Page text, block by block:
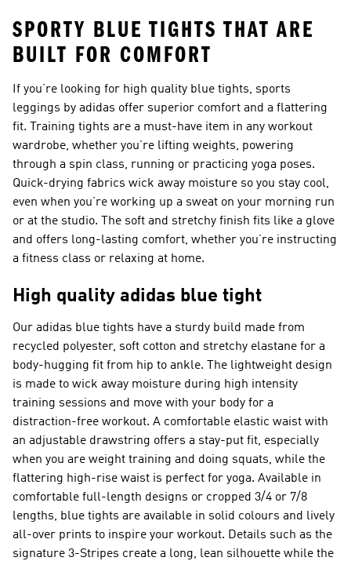
SPORTY BLUE TIGHTS THAT ARE
BUILT FOR COMFORT
If you’re looking for high quality blue tights, sports
leggings by adidas offer superior comfort and a flattering
fit. Training tights are a must-have item in any workout
wardrobe, whether you’re lifting weights, powering
through a spin class, running or practicing yoga poses.
Quick-drying fabrics wick away moisture so you stay cool,
even when you’re working up a sweat on your morning run
or at the studio. The soft and stretchy finish fits like a glove
and offers long-lasting comfort, whether you’re instructing
a fitness class or relaxing at home.
High quality adidas blue tight
Our adidas blue tights have a sturdy build made from
recycled polyester, soft cotton and stretchy elastane for a
body-hugging fit from hip to ankle. The lightweight design
is made to wick away moisture during high intensity
training sessions and move with your body for a
distraction-free workout. A comfortable elastic waist with
an adjustable drawstring offers a stay-put fit, especially
when you are weight training and doing squats, while the
flattering high-rise waist is perfect for yoga. Available in
comfortable full-length designs or cropped 3/4 or 7/8
lengths, blue tights are available in solid colours and lively
all-over prints to inspire your workout. Details such as the
signature 3-Stripes create a long, lean silhouette while the